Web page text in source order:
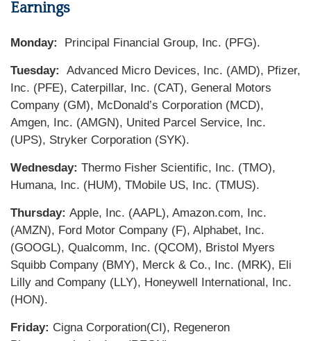
Earnings
Monday: Principal Financial Group, Inc. (PFG).
Tuesday: Advanced Micro Devices, Inc. (AMD), Pfizer,
Inc. (PFE), Caterpillar, Inc. (CAT), General Motors
Company (GM), McDonald’s Corporation (MCD),
Amgen, Inc. (AMGN), United Parcel Service, Inc.
(UPS), Stryker Corporation (SYK).
Wednesday: Thermo Fisher Scientific, Inc. (TMO),
Humana, Inc. (HUM), TMobile US, Inc. (TMUS).
Thursday: Apple, Inc. (AAPL), Amazon.com, Inc.
(AMZN), Ford Motor Company (F), Alphabet, Inc.
(GOOGL), Qualcomm, Inc. (QCOM), Bristol Myers
Squibb Company (BMY), Merck & Co., Inc. (MRK), Eli
Lilly and Company (LLY), Honeywell International, Inc.
(HON).
Friday: Cigna Corporation(CI), Regeneron